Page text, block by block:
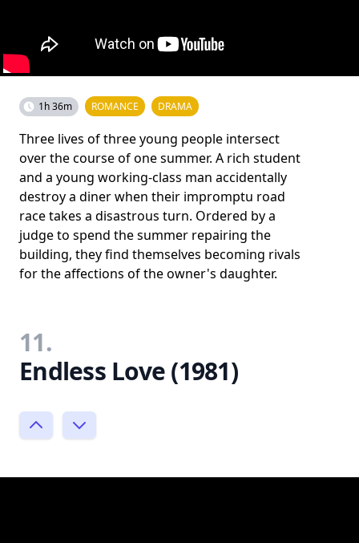
1h 36m ROMANCE DRAMA
Three lives of three young people intersect
over the course of one summer. A rich student
and a young working-class man accidentally
destroy a diner when their impromptu road
race takes a disastrous turn. Ordered by a
judge to spend the summer repairing the
building, they find themselves becoming rivals
for the affections of the owner's daughter.
11.
Endless Love (1981)